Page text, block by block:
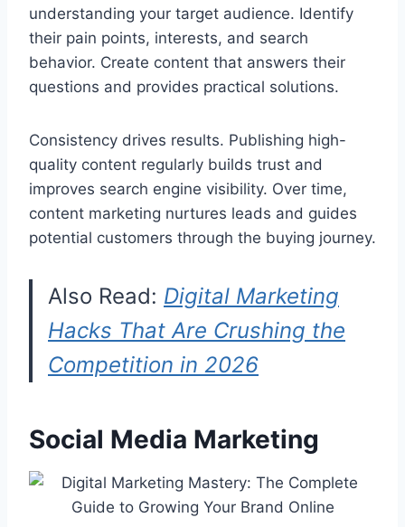
understanding your target audience. Identify
their pain points, interests, and search
behavior. Create content that answers their
questions and provides practical solutions.
Consistency drives results. Publishing high-
quality content regularly builds trust and
improves search engine visibility. Over time,
content marketing nurtures leads and guides
potential customers through the buying journey.
Also Read: Digital Marketing
Hacks That Are Crushing the
Competition in 2026
Social Media Marketing